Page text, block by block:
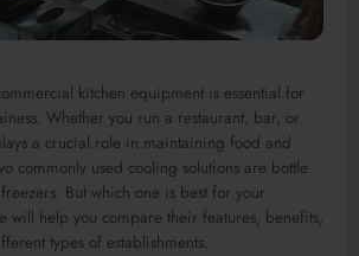
kitchen equipment is essential for
Whether you run a restaurant, bar, or
a crucial role in maintaining food and
commonly used cooling solutions are bottle
But which one is best for your
will help you compare their features, benefits,
types of establishments.